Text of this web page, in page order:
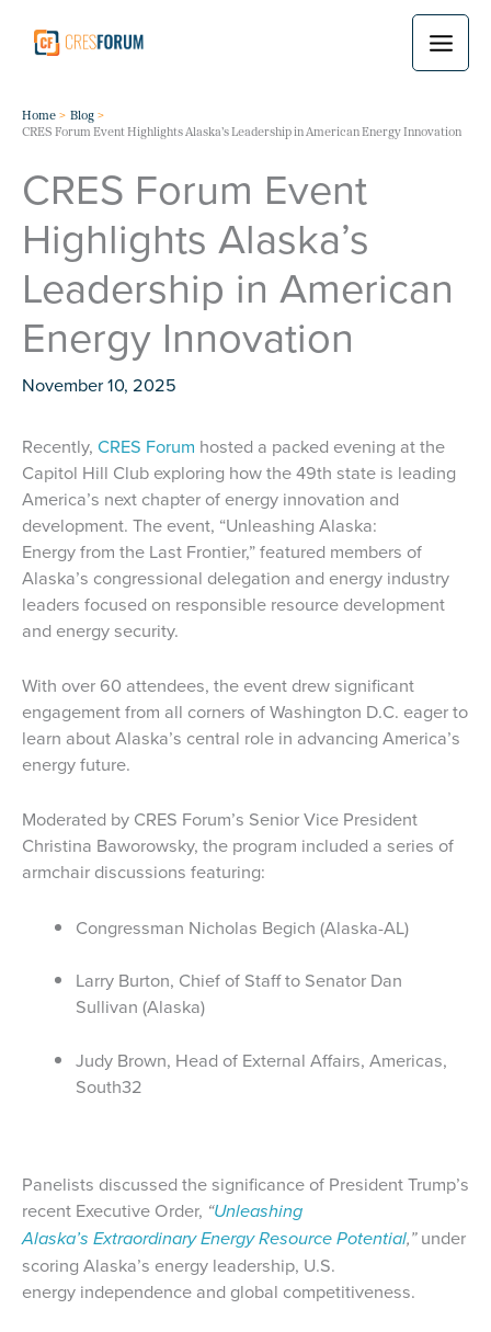
content
Home
Blog
CRES Forum Event Highlights Alaska’s Leadership in American Energy Innovation
CRES Forum Event
Highlights Alaska’s
Leadership in American
Energy Innovation
November 10, 2025
Recently, CRES Forum hosted a packed evening at the
Capitol Hill Club exploring how the 49th state is leading
America’s next chapter of energy innovation and
development. The event, “Unleashing Alaska:
Energy from the Last Frontier,” featured members of
Alaska’s congressional delegation and energy industry
leaders focused on responsible resource development
and energy security.
With over 60 attendees, the event drew significant
engagement from all corners of Washington D.C. eager to
learn about Alaska’s central role in advancing America’s
energy future.
Moderated by CRES Forum’s Senior Vice President
Christina Baworowsky, the program included a series of
armchair discussions featuring:
Congressman Nicholas Begich (Alaska-AL)
Larry Burton, Chief of Staff to Senator Dan
Sullivan (Alaska)
Judy Brown, Head of External Affairs, Americas,
South32
Panelists discussed the significance of President Trump’s
recent Executive Order, “Unleashing
Alaska’s Extraordinary Energy Resource Potential,”under
scoring Alaska’s energy leadership, U.S.
energy independence and global competitiveness.